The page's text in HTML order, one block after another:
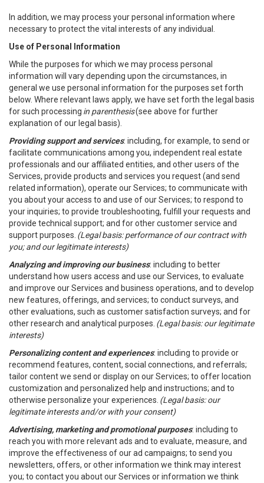
In addition, we may process your personal information where
necessary to protect the vital interests of any individual.
Use of Personal Information
While the purposes for which we may process personal
information will vary depending upon the circumstances, in
general we use personal information for the purposes set forth
below. Where relevant laws apply, we have set forth the legal basis
for such processing in parenthesis(see above for further
explanation of our legal basis).
Providing support and services: including, for example, to send or
facilitate communications among you, independent real estate
professionals and our affiliated entities, and other users of the
Services, provide products and services you request (and send
related information), operate our Services; to communicate with
you about your access to and use of our Services; to respond to
your inquiries; to provide troubleshooting, fulfill your requests and
provide technical support; and for other customer service and
support purposes. (Legal basis: performance of our contract with
you; and our legitimate interests)
Analyzing and improving our business: including to better
understand how users access and use our Services, to evaluate
and improve our Services and business operations, and to develop
new features, offerings, and services; to conduct surveys, and
other evaluations, such as customer satisfaction surveys; and for
other research and analytical purposes. (Legal basis: our legitimate
interests)
Personalizing content and experiences: including to provide or
recommend features, content, social connections, and referrals;
tailor content we send or display on our Services; to offer location
customization and personalized help and instructions; and to
otherwise personalize your experiences. (Legal basis: our
legitimate interests and/or with your consent)
Advertising, marketing and promotional purposes: including to
reach you with more relevant ads and to evaluate, measure, and
improve the effectiveness of our ad campaigns; to send you
newsletters, offers, or other information we think may interest
you; to contact you about our Services or information we think